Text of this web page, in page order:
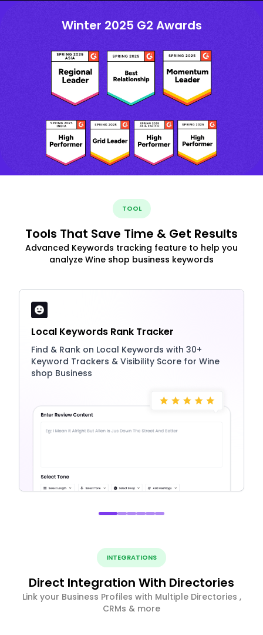
Winter 2025 G2 Awards
TOOL
Tools That Save Time & Get Results
Advanced Keywords tracking feature to help you
analyze Wine shop business keywords
Local Keywords Rank Tracker
Find & Rank on Local Keywords with 30+
Keyword Trackers & Visibility Score for Wine
shop Business
INTEGRATIONS
Direct Integration With Directories
Link your Business Profiles with Multiple Directories ,
CRMs & more